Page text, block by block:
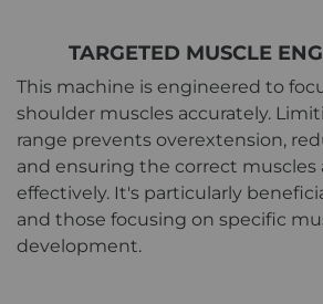
TARGETED MUSCLE
This machine is engineered to
shoulder muscles accurately.
range prevents overextension,
and ensuring the correct muscles
effectively. It's particularly
and those focusing on specific
development.